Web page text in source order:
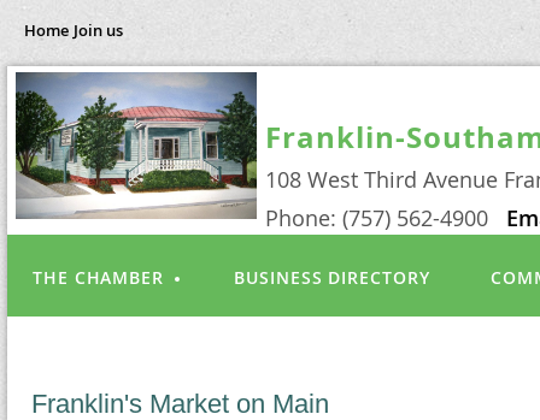
Home Join us
Franklin-
108 West Third Avenue
Phone: (757) 562-4900
THE CHAMBER BUSINESS DIRECTORY
Franklin's Market on Main